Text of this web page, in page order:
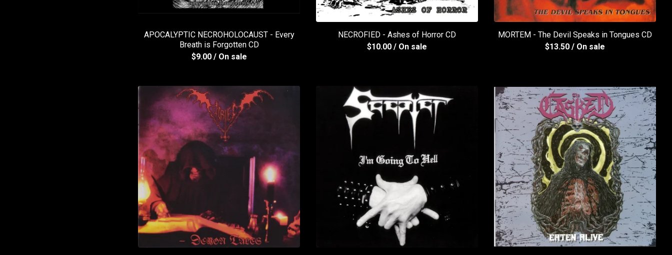
APOCALYPTIC NECROHOLOCAUST - Every
Breath is Forgotten CD
$9.00 / On sale
NECROFIED - Ashes of Horror CD
$10.00 / On sale
MORTEM - The Devil Speaks in Tongues CD
$13.50 / On sale